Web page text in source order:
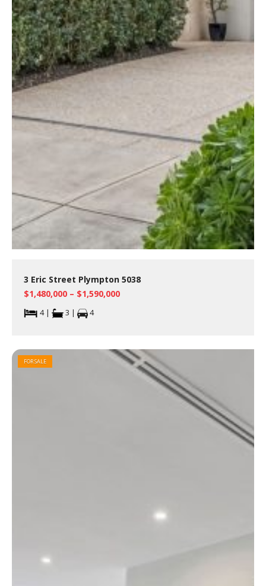
3 Eric Street Plympton 5038
$1,480,000 – $1,590,000
4 | 3 | 4
FOR SALE